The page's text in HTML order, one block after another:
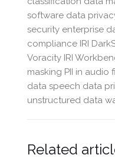
software data
security enterprise
compliance IRI
Voracity IRI
masking PII in audio
data speech data
unstructured data
Related